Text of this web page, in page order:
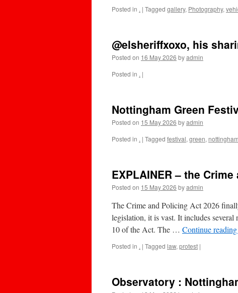
Posted in . | Tagged gallery, Photography,
@elsheriffxoxo, his
Posted on 16 May 2026 byadmin
Posted in . |
Nottingham Green
Posted on 15 May 2026 byadmin
Posted in . | Tagged festival, green, nottingham
EXPLAINER – the
Posted on 15 May 2026 byadmin
The Crime and Policing Act 2026
legislation, it is vast. It includes
10 of the Act. The … Continue reading
Posted in . | Tagged law, protest |
Observatory :